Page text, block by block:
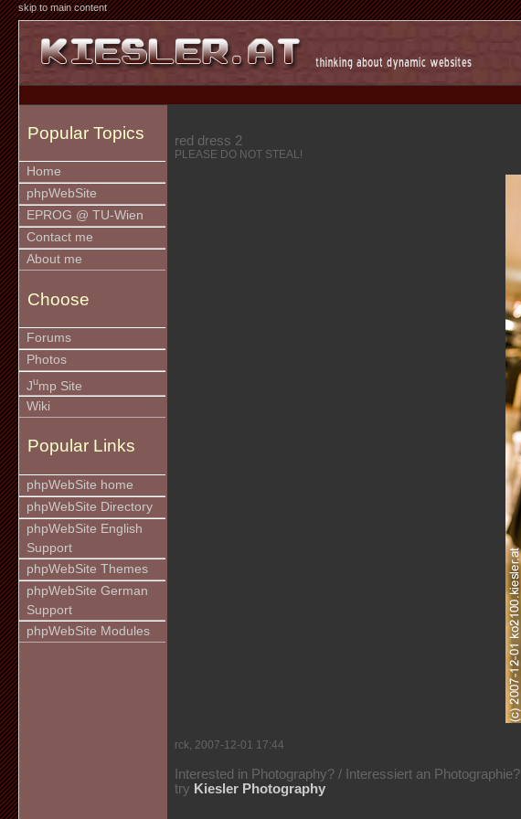
skip to main content
Popular Topics
Home
phpWebSite
EPROG @ TU-Wien
Contact me
About me
Choose
Forums
Photos
Jump Site
Wiki
Popular Links
phpWebSite home
phpWebSite Directory
phpWebSite English
Support
phpWebSite Themes
phpWebSite German
Support
phpWebSite Modules
red dress 2
PLEASE DO NOT STEAL!
rck, 2007-12-01 17:44
Interested in Photography? / Interessiert an Photographie?
try Kiesler Photography